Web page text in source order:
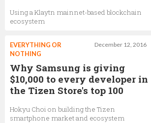
Using a Klaytn mainnet-based blockchain
ecosystem
December 12, 2016
EVERYTHING OR
NOTHING
Why Samsung is giving
$10,000 to every developer in
the Tizen Store's top 100
Hokyu Choi on building the Tizen
smartphone market and ecosystem